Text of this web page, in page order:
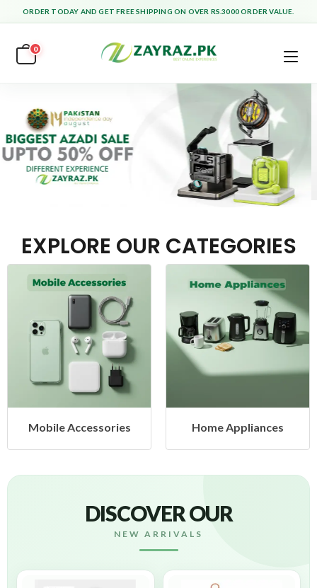
ORDER TODAY AND GET FREE SHIPPING ON OVER RS.3000 ORDER VALUE.
0
EXPLORE OUR CATEGORIES
Mobile Accessories Home Appliances
DISCOVER OUR
NEW ARRIVALS